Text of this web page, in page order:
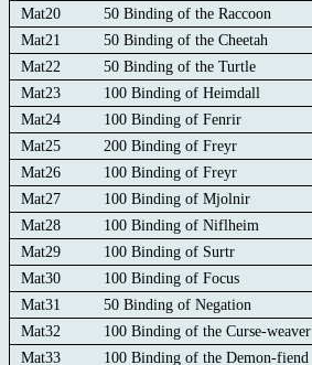
Mat20
50 Binding of the Raccoon
Mat21
50 Binding of the Cheetah
Mat22
50 Binding of the Turtle
Mat23
100 Binding of Heimdall
Mat24
100 Binding of Fenrir
Mat25
200 Binding of Freyr
Mat26
100 Binding of Freyr
Mat27
100 Binding of Mjolnir
Mat28
100 Binding of Niflheim
Mat29
100 Binding of Surtr
Mat30
100 Binding of Focus
Mat31
50 Binding of Negation
Mat32
100 Binding of the Curse-weaver
Mat33
100 Binding of the Demon-fiend